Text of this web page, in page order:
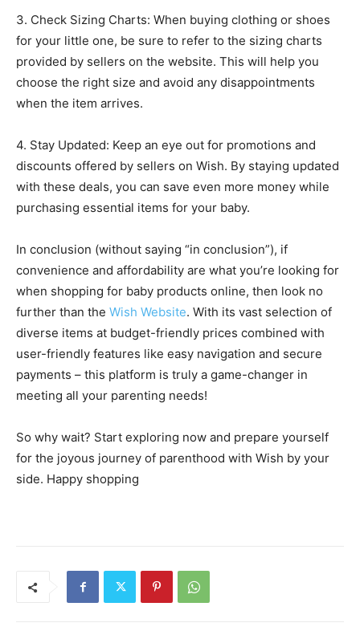
3. Check Sizing Charts: When buying clothing or shoes
for your little one, be sure to refer to the sizing charts
provided by sellers on the website. This will help you
choose the right size and avoid any disappointments
when the item arrives.
4. Stay Updated: Keep an eye out for promotions and
discounts offered by sellers on Wish. By staying updated
with these deals, you can save even more money while
purchasing essential items for your baby.
In conclusion (without saying “in conclusion”), if
convenience and affordability are what you’re looking for
when shopping for baby products online, then look no
further than the Wish Website. With its vast selection of
diverse items at budget-friendly prices combined with
user-friendly features like easy navigation and secure
payments – this platform is truly a game-changer in
meeting all your parenting needs!
So why wait? Start exploring now and prepare yourself
for the joyous journey of parenthood with Wish by your
side. Happy shopping